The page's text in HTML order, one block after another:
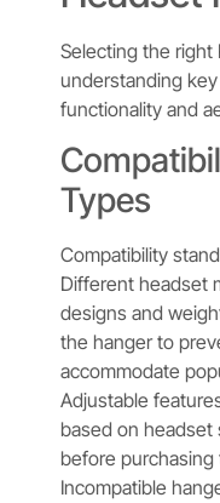
Selecting the right
understanding
functionality and
Types
Compatibility
Different headset
designs and
the hanger to
accommodate
Adjustable
based on headset
before purchasing
Incompatible